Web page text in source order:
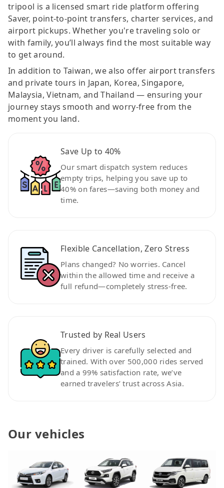
tripool is a licensed smart ride platform offering
Saver, point-to-point transfers, charter services, and
airport pickups. Whether you're traveling solo or
with family, you’ll always find the most suitable way
to get around.
In addition to Taiwan, we also offer airport transfers
and private tours in Japan, Korea, Singapore,
Malaysia, Vietnam, and Thailand — ensuring your
journey stays smooth and worry-free from the
moment you land.
Save Up to 40%
Our smart dispatch system reduces
empty trips, helping you save up to
40% on fares—saving both money and
time.
Flexible Cancellation, Zero Stress
Plans changed? No worries. Cancel
within the allowed time and receive a
full refund—completely stress-free.
Trusted by Real Users
Every driver is carefully selected and
trained. With over 500,000 rides served
and a 99% satisfaction rate, we’ve
earned travelers’ trust across Asia.
Our vehicles